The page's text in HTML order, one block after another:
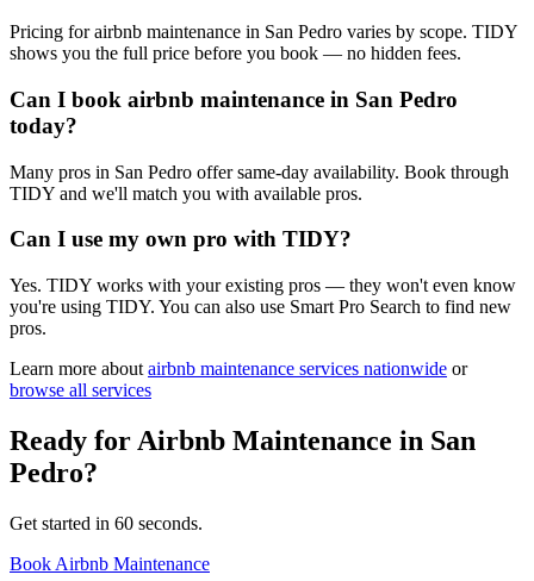
Pricing for airbnb maintenance in San Pedro varies by scope. TIDY
shows you the full price before you book — no hidden fees.
Can I book airbnb maintenance in San Pedro
today?
Many pros in San Pedro offer same-day availability. Book through
TIDY and we'll match you with available pros.
Can I use my own pro with TIDY?
Yes. TIDY works with your existing pros — they won't even know
you're using TIDY. You can also use Smart Pro Search to find new
pros.
Learn more about airbnb maintenance services nationwide or
browse all services
Ready for Airbnb Maintenance in San
Pedro?
Get started in 60 seconds.
Book Airbnb Maintenance